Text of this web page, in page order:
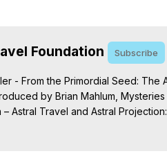
Foundation Subscribe
- From the Primordial Seed:
by Brian Mahlum,
Astral Travel and Astral
Angels, Demons.) Out-of-Body